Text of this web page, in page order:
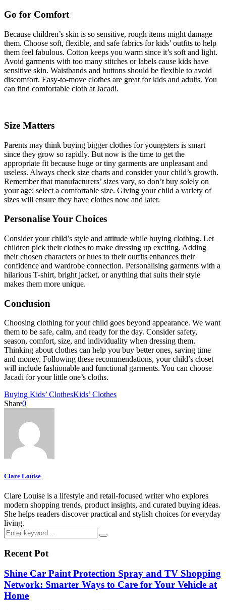
Go for Comfort
Because children’s skin is so sensitive, rough items might damage
them. Choose soft, flexible, and safe fabrics for kids’ outfits to help
them feel fabulous. Cotton keeps you warm since it’s soft and light.
Avoid garments with too many stitches or labels cause kids have
sensitive skin. Waistbands and buttons should be flexible to avoid
discomfort. Easy-to-move clothes are great for kids and adults. You
can find comfortable cloth at Jacadi.
Size Matters
Parents may think buying bigger clothes for youngsters is smart
since they grow so rapidly. But now is the time to get the
appropriate fit because huge or tiny garments are unpleasant and
useless. Always check size charts and consider your child’s growth.
Remember that manufacturers’ sizes vary, so don’t buy solely on
your age; select a comfortable size. Giving your child a variety of
sizes will ensure they have clothes now and later.
Personalise Your Choices
Consider your child’s style and attitude while buying clothing. Let
children pick their clothes to make dressing up exciting. Adding
their chosen characters or hues to their outfits enhances their
confidence and wardrobe connection. Personalising garments with a
hilarious T-shirt, bright jacket, or anything that suits their style
makes them more unique.
Conclusion
Choosing clothing for your child goes beyond appearance. We want
them to be safe, calm, and ready for the day. Consider safety,
season, comfort, size, and individuality when dressing them.
Thinking about clothes can help you buy better ones, saving time
and money. Following these recommendations, your child’s closet
will include fashionable and functional garments. You can choose
Jacadi for your little one’s cloths.
Buying Kids’ ClothesKids’ Clothes
Share0
Clare Louise
Clare Louise is a lifestyle and retail-focused writer who explores
modern shopping trends, product insights, and curated buying ideas.
She helps readers discover practical and stylish choices for everyday
living.
Search
for:
Search
Recent Pot
Shine Car Paint Protection Spray and TV Shopping
Network: Smarter Ways to Care for Your Vehicle at
Home